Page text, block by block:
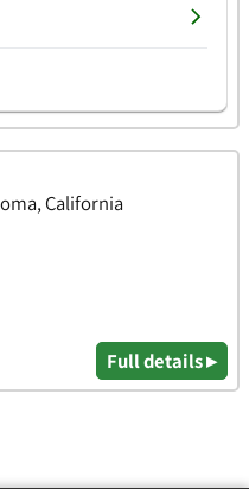
California
Full details ▸